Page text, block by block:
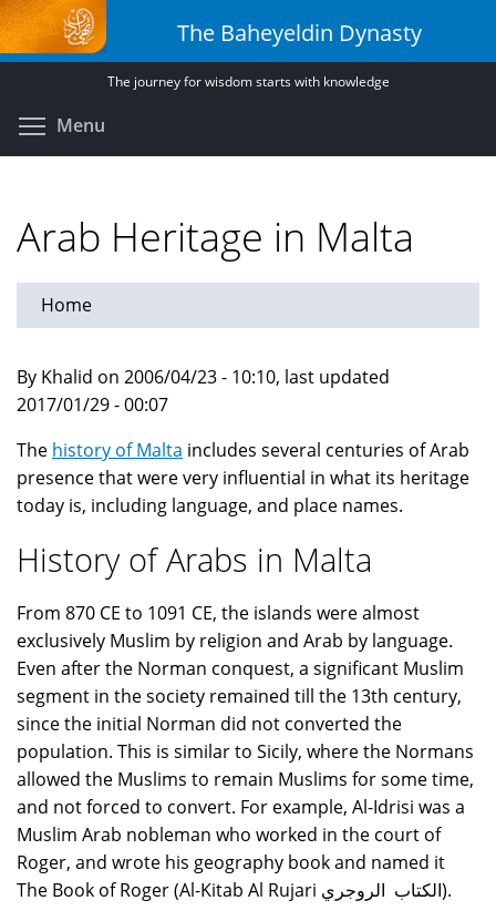
Skip
to
main
The Baheyeldin Dynasty
The journey for wisdom starts with knowledge
Menu
Arab Heritage in Malta
Home
By Khalid on 2006/04/23 - 10:10, last updated
2017/01/29 - 00:07
The history of Malta includes several centuries of Arab
presence that were very influential in what its heritage
today is, including language, and place names.
History of Arabs in Malta
From 870 CE to 1091 CE, the islands were almost
exclusively Muslim by religion and Arab by language.
Even after the Norman conquest, a significant Muslim
segment in the society remained till the 13th century,
since the initial Norman did not converted the
population. This is similar to Sicily, where the Normans
allowed the Muslims to remain Muslims for some time,
and not forced to convert. For example, Al-Idrisi was a
Muslim Arab nobleman who worked in the court of
Roger, and wrote his geography book and named it
The Book of Roger (Al-Kitab Al Rujari الكتاب الروجري).